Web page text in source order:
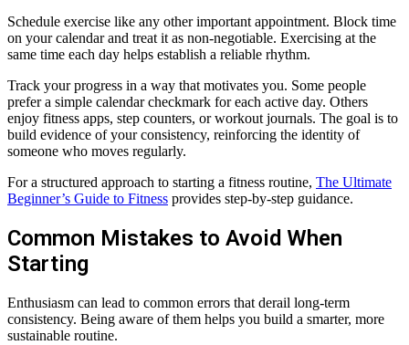
Schedule exercise like any other important appointment. Block time
on your calendar and treat it as non-negotiable. Exercising at the
same time each day helps establish a reliable rhythm.
Track your progress in a way that motivates you. Some people
prefer a simple calendar checkmark for each active day. Others
enjoy fitness apps, step counters, or workout journals. The goal is to
build evidence of your consistency, reinforcing the identity of
someone who moves regularly.
For a structured approach to starting a fitness routine, The Ultimate
Beginner’s Guide to Fitness provides step-by-step guidance.
Common Mistakes to Avoid When
Starting
Enthusiasm can lead to common errors that derail long-term
consistency. Being aware of them helps you build a smarter, more
sustainable routine.